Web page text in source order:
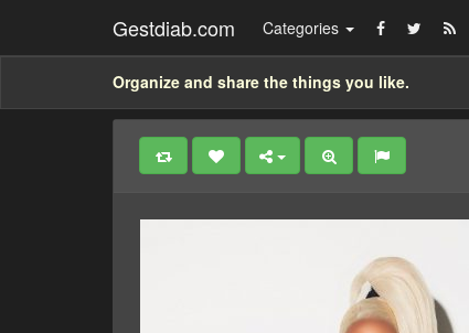
Gestdiab.com Categories
Organize and share the things you like.